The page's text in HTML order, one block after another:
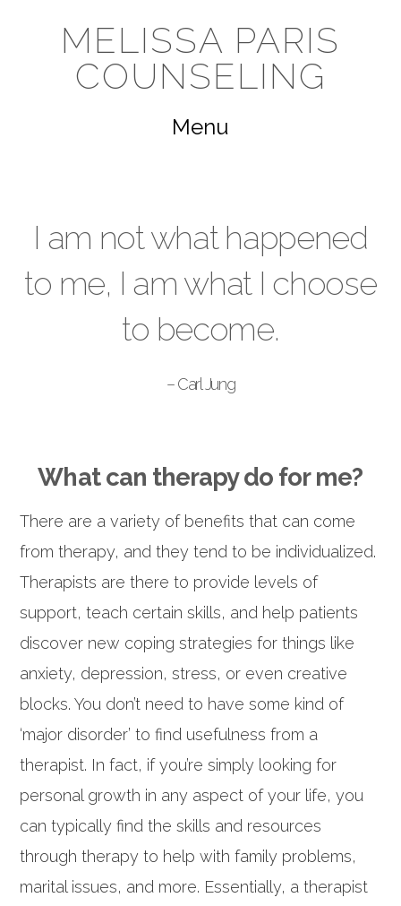
Melissa
MELISSA PARIS
COUNSELING
I am not what happened
to me, I am what I choose
to become.
– Carl Jung
What can therapy do for me?
There are a variety of benefits that can come
from therapy, and they tend to be individualized.
Therapists are there to provide levels of
support, teach certain skills, and help patients
discover new coping strategies for things like
anxiety, depression, stress, or even creative
blocks. You don’t need to have some kind of
‘major disorder’ to find usefulness from a
therapist. In fact, if you’re simply looking for
personal growth in any aspect of your life, you
can typically find the skills and resources
through therapy to help with family problems,
marital issues, and more. Essentially, a therapist